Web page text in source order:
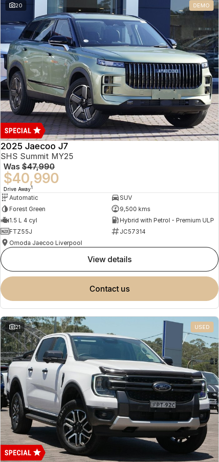
Omoda 9 SHS
Crossover Hybrid SUV
20 DEMO
2025 Jaecoo J7
SHS Summit MY25
Was $47,990
$40,990
Drive Away1
Automatic
SUV
Forest Green
9,500 kms
1.5 L 4 cyl
Hybrid with Petrol - Premium ULP
FTZ55J
JC57314
Omoda Jaecoo Liverpool
view details
contact us
21 USED